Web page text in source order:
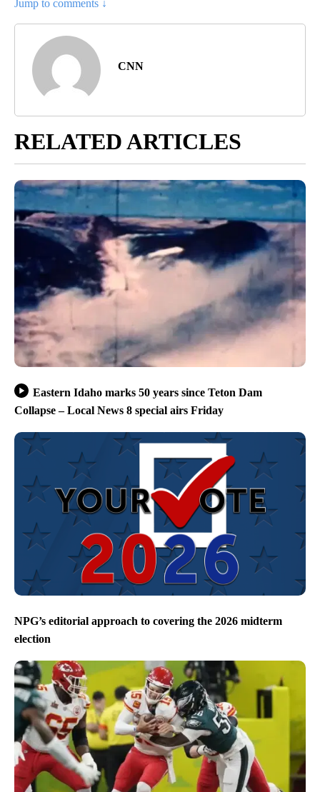
Jump to comments ↓
CNN
RELATED ARTICLES
Eastern Idaho marks 50 years since Teton Dam
Collapse – Local News 8 special airs Friday
NPG’s editorial approach to covering the 2026 midterm
election